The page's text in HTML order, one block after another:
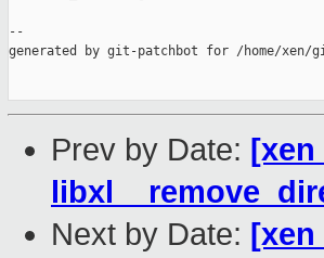
--
generated by git-patchbot for /home/xen/
Prev by Date:
Next by Date: [xen